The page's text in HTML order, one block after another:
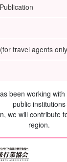
travel agents
been working
public institutions
we will contribute
region.